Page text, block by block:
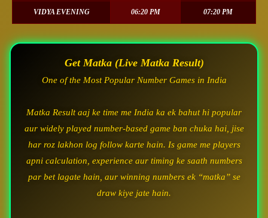
VIDYA EVENING 06:20 PM 07:20 PM
Get Matka (Live Matka Result)
One of the Most Popular Number Games in India
Matka Result aaj ke time me India ka ek bahut hi popular
aur widely played number-based game ban chuka hai, jise
har roz lakhon log follow karte hain. Is game me players
apni calculation, experience aur timing ke saath numbers
par bet lagate hain, aur winning numbers ek “matka” se
draw kiye jate hain.